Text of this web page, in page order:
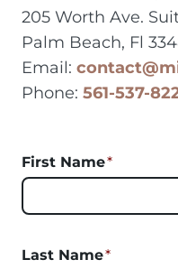
205 Worth Ave.
Palm Beach, Fl
Email:
Phone: 561-537-
First Name*
Last Name*